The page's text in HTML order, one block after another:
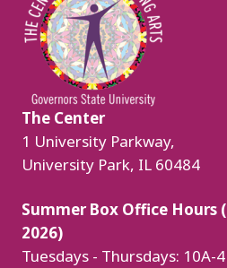
The Center
1 University Parkway,
University Park, IL 60484
Summer Box Office Hours
2026)
Tuesdays - Thursdays: 10A-